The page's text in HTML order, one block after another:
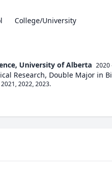
College/University
University of Alberta 2020
Research, Double Major in
2022, 2023.